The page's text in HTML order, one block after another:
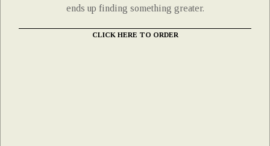
ends up finding something greater.
CLICK HERE TO ORDER